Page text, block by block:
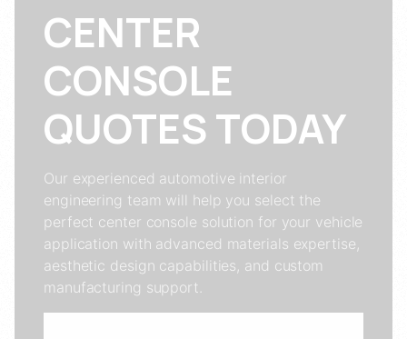
CENTER
CONSOLE
QUOTES TODAY
Our experienced automotive interior
engineering team will help you select the
perfect center console solution for your vehicle
application with advanced materials expertise,
aesthetic design capabilities, and custom
manufacturing support.